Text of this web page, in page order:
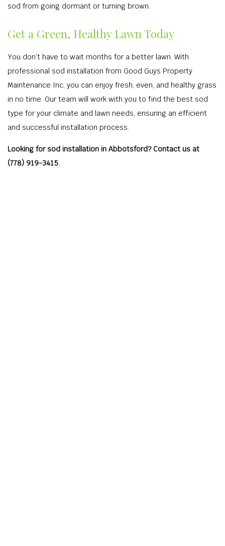
sod from going dormant or turning brown.
Get a Green, Healthy Lawn Today
You don’t have to wait months for a better lawn. With
professional sod installation from Good Guys Property
Maintenance Inc, you can enjoy fresh, even, and healthy grass
in no time. Our team will work with you to find the best sod
type for your climate and lawn needs, ensuring an efficient
and successful installation process.
Looking for sod installation in Abbotsford? Contact us at
(778) 919-3415.